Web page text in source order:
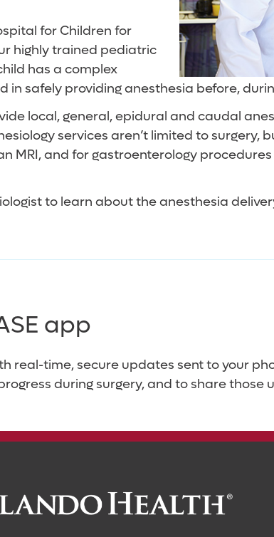
for Children for
highly trained pediatric
has a complex
in safely providing anesthesia before,
local, general, epidural and caudal
services aren’t limited to surgery,
MRI, and for gastroenterology procedures
to learn about the anesthesia
app
real-time, secure updates sent to your
during surgery, and to share